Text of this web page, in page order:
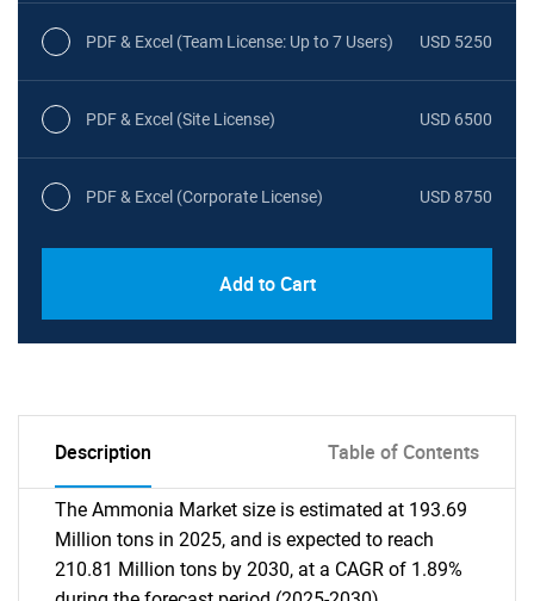
PDF & Excel (Team License: Up to 7 Users) USD 5250
PDF & Excel (Site License) USD 6500
PDF & Excel (Corporate License) USD 8750
Add to Cart
Description Table of Contents
The Ammonia Market size is estimated at 193.69
Million tons in 2025, and is expected to reach
210.81 Million tons by 2030, at a CAGR of 1.89%